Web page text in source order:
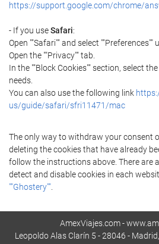
https://support.google.com/chrome/
- If you useSafari:
Open ""Safari"" and select ""Preferences""
Open the ""Privacy"" tab.
In the ""Block Cookies"" section, select
needs.
You can also use the following link
us/guide/safari/sfri11471/mac
The only way to withdraw your consent
deleting the cookies that have already
follow the instructions above. There are
detect and disable cookies in each
""Ghostery""
AmexViajes.com -
Leopoldo Alas Clarín 5 - 28046 -